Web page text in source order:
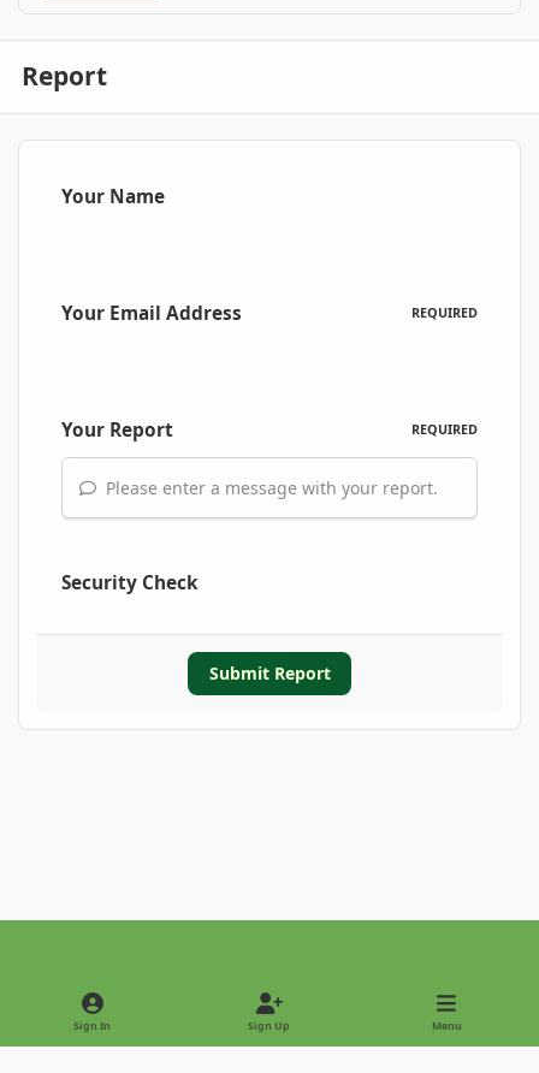
Report
Your Name
Your Email Address REQUIRED
Your Report REQUIRED
Please enter a message with your report.
Security Check
Submit Report
Light ModeDark Mode
Sign In Sign Up Menu